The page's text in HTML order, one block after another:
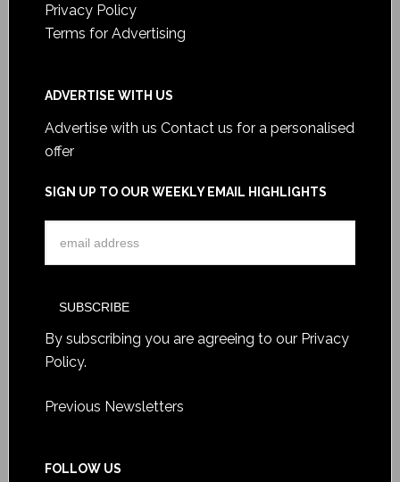
Privacy Policy
Terms for Advertising
ADVERTISE WITH US
Advertise with us Contact us for a personalised
offer
SIGN UP TO OUR WEEKLY EMAIL HIGHLIGHTS
By subscribing you are agreeing to our Privacy
Policy.
Previous Newsletters
FOLLOW US